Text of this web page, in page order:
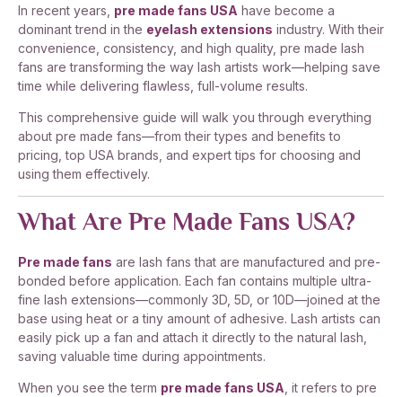
In recent years, pre made fans USA have become a
dominant trend in the eyelash extensions industry. With their
convenience, consistency, and high quality, pre made lash
fans are transforming the way lash artists work—helping save
time while delivering flawless, full-volume results.
This comprehensive guide will walk you through everything
about pre made fans—from their types and benefits to
pricing, top USA brands, and expert tips for choosing and
using them effectively.
What Are Pre Made Fans USA?
Pre made fans are lash fans that are manufactured and pre-
bonded before application. Each fan contains multiple ultra-
fine lash extensions—commonly 3D, 5D, or 10D—joined at the
base using heat or a tiny amount of adhesive. Lash artists can
easily pick up a fan and attach it directly to the natural lash,
saving valuable time during appointments.
When you see the term pre made fans USA , it refers to pre